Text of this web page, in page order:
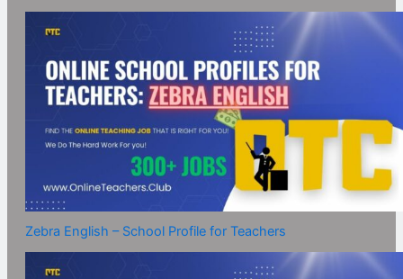
Zebra English – School Profile for Teachers